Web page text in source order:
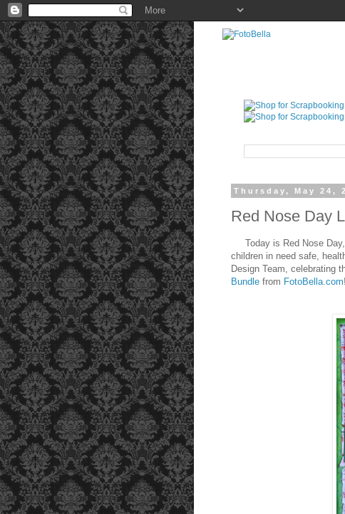
Thursday, May 24,
Red Nose Day
Today is Red Nose Day,
children in need safe,
Design Team, celebrating
Bundle from FotoBella.com!